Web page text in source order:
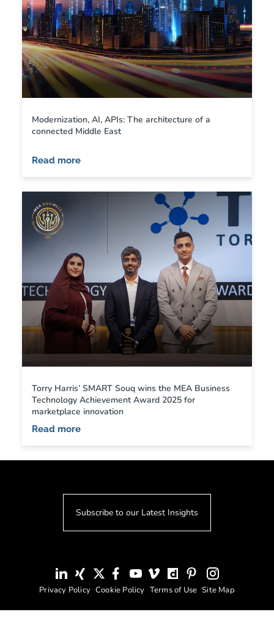
Modernization, AI, APIs: The architecture of a
connected Middle East
Read more
Torry Harris’ SMART Souq wins the MEA Business
Technology Achievement Award 2025 for
marketplace innovation
Read more
Subscribe to our Latest Insights
Privacy Policy Cookie Policy Terms of Use Site Map